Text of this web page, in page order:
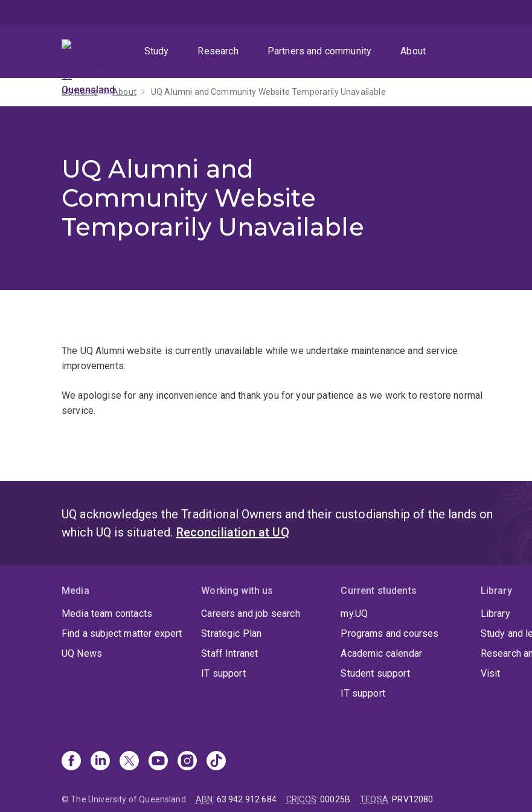
Study
Research Partners and community About
UQ home About UQ Alumni and Community Website Temporarily Unavailable
UQ Alumni and
Community Website
Temporarily Unavailable
The UQ Alumni website is currently unavailable while we undertake maintenance and service
improvements.
We apologise for any inconvenience and thank you for your patience as we work to restore normal
service.
UQ acknowledges the Traditional Owners and their custodianship of the lands on
which UQ is situated. Reconciliation at UQ
Media
Media team contacts
Find a subject matter expert
UQ News
Working with us
Careers and job search
Strategic Plan
Staff Intranet
IT support
Current students
my.UQ
Programs and courses
Academic calendar
Student support
IT support
Library
Library
Study and
Research
Visit
© The University of Queensland ABN: 63 942 912 684 CRICOS:00025B TEQSA: PRV12080